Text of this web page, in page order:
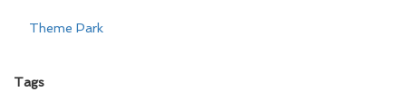
Theme Park
Tags